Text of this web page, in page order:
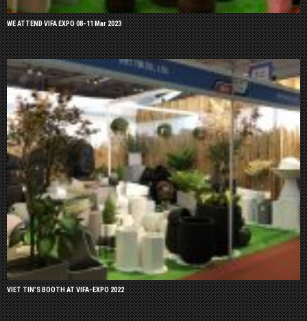
WE ATTEND VIFA EXPO 08-11 Mar 2023
VIET TIN’S BOOTH AT VIFA-EXPO 2022